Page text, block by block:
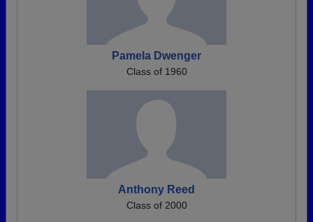
Pamela Dwenger
Class of 1960
Anthony Reed
Class of 2000